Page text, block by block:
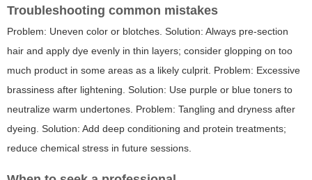
Troubleshooting common mistakes
Problem: Uneven color or blotches. Solution: Always pre-section
hair and apply dye evenly in thin layers; consider glopping on too
much product in some areas as a likely culprit. Problem: Excessive
brassiness after lightening. Solution: Use purple or blue toners to
neutralize warm undertones. Problem: Tangling and dryness after
dyeing. Solution: Add deep conditioning and protein treatments;
reduce chemical stress in future sessions.